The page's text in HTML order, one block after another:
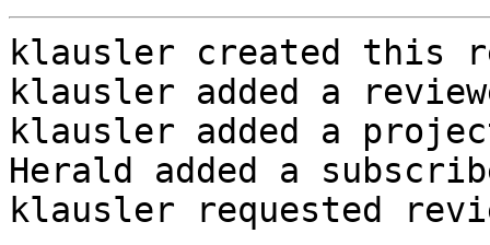
klausler created this
klausler added a
klausler added a
Herald added a
klausler requested